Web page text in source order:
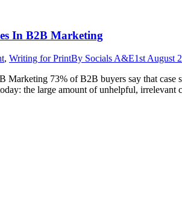
In B2B Marketing
, Writing for PrintBy Socials A&E1st August
Marketing 73% of B2B buyers say that case
the large amount of unhelpful,